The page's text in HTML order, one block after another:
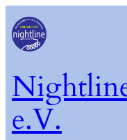
Skip
to
content
e.V.